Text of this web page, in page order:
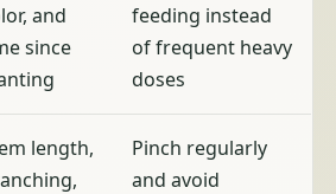
and
since
feeding instead
of frequent heavy
doses
length,
Pinch regularly
and avoid